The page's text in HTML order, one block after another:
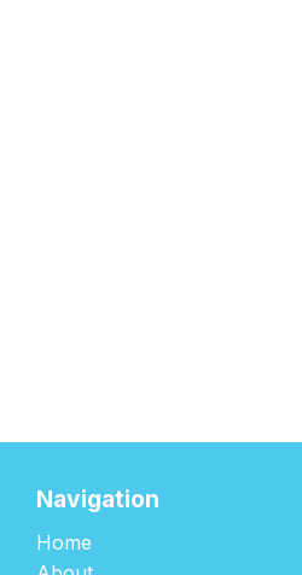
Navigation
Home